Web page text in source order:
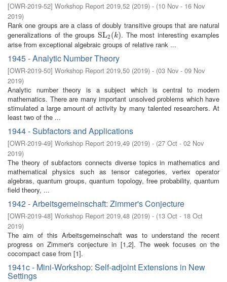
[OWR-2019-52] Workshop Report 2019,52 (2019) - (10 Nov - 16 Nov
2019)
Rank one groups are a class of doubly transitive groups that are natural
generalizations of the groupsSL2 (k)
SL2(k) . The most interesting examples
arise from exceptional algebraic groups of relative rank ...
1945 - Analytic Number Theory
[OWR-2019-50] Workshop Report 2019,50 (2019) - (03 Nov - 09 Nov
2019)
Analytic number theory is a subject which is central to modern
mathematics. There are many important unsolved problems which have
stimulated a large amount of activity by many talented researchers. At
least two of the ...
1944 - Subfactors and Applications
[OWR-2019-49] Workshop Report 2019,49 (2019) - (27 Oct - 02 Nov
2019)
The theory of subfactors connects diverse topics in mathematics and
mathematical physics such as tensor categories, vertex operator
algebras, quantum groups, quantum topology, free probability, quantum
field theory, ...
1942 - Arbeitsgemeinschaft: Zimmer's Conjecture
[OWR-2019-48] Workshop Report 2019,48 (2019) - (13 Oct - 18 Oct
2019)
The aim of this Arbeitsgemeinschaft was to understand the recent
progress on Zimmer's conjecture in [1,2]. The week focuses on the
cocompact case from [1].
1941c - Mini-Workshop: Self-adjoint Extensions in New
Settings